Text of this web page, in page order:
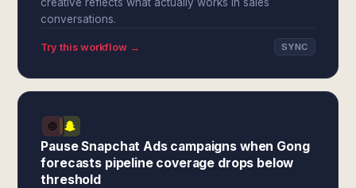
conversations.
Try this workflow → SYNC
Pause Snapchat Ads campaigns when Gong
forecasts pipeline coverage drops below
threshold